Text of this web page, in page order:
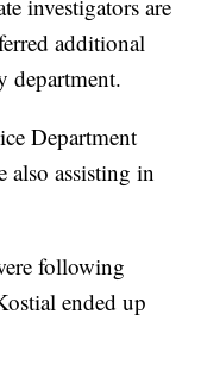
investigators are
additional
department.
Department
also assisting in
following
ended up